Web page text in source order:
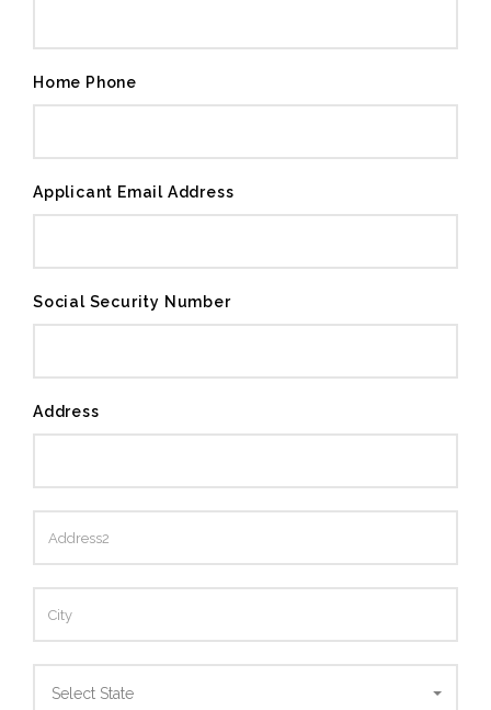
Home Phone
Applicant Email Address
Social Security Number
Address
Select State